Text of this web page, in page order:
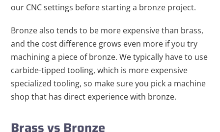
our CNC settings before starting a bronze project.
Bronze also tends to be more expensive than brass,
and the cost difference grows even more if you try
machining a piece of bronze. We typically have to use
carbide-tipped tooling, which is more expensive
specialized tooling, so make sure you pick a machine
shop that has direct experience with bronze.
Brass vs Bronze